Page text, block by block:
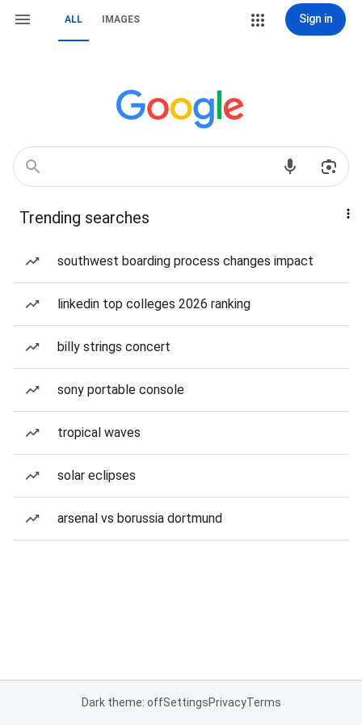
ALL IMAGES Sign in
Trending searches
southwest boarding process changes impact
linkedin top colleges 2026 ranking
billy strings concert
sony portable console
tropical waves
solar eclipses
arsenal vs borussia dortmund
Dark theme: offSettingsPrivacyTerms